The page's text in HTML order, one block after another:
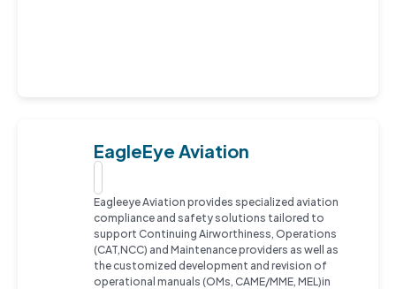
EagleEye Aviation
Eagleeye Aviation provides specialized aviation
compliance and safety solutions tailored to
support Continuing Airworthiness, Operations
(CAT,NCC) and Maintenance providers as well as
the customized development and revision of
operational manuals (OMs, CAME/MME, MEL)in